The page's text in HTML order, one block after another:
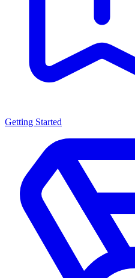
Getting Started